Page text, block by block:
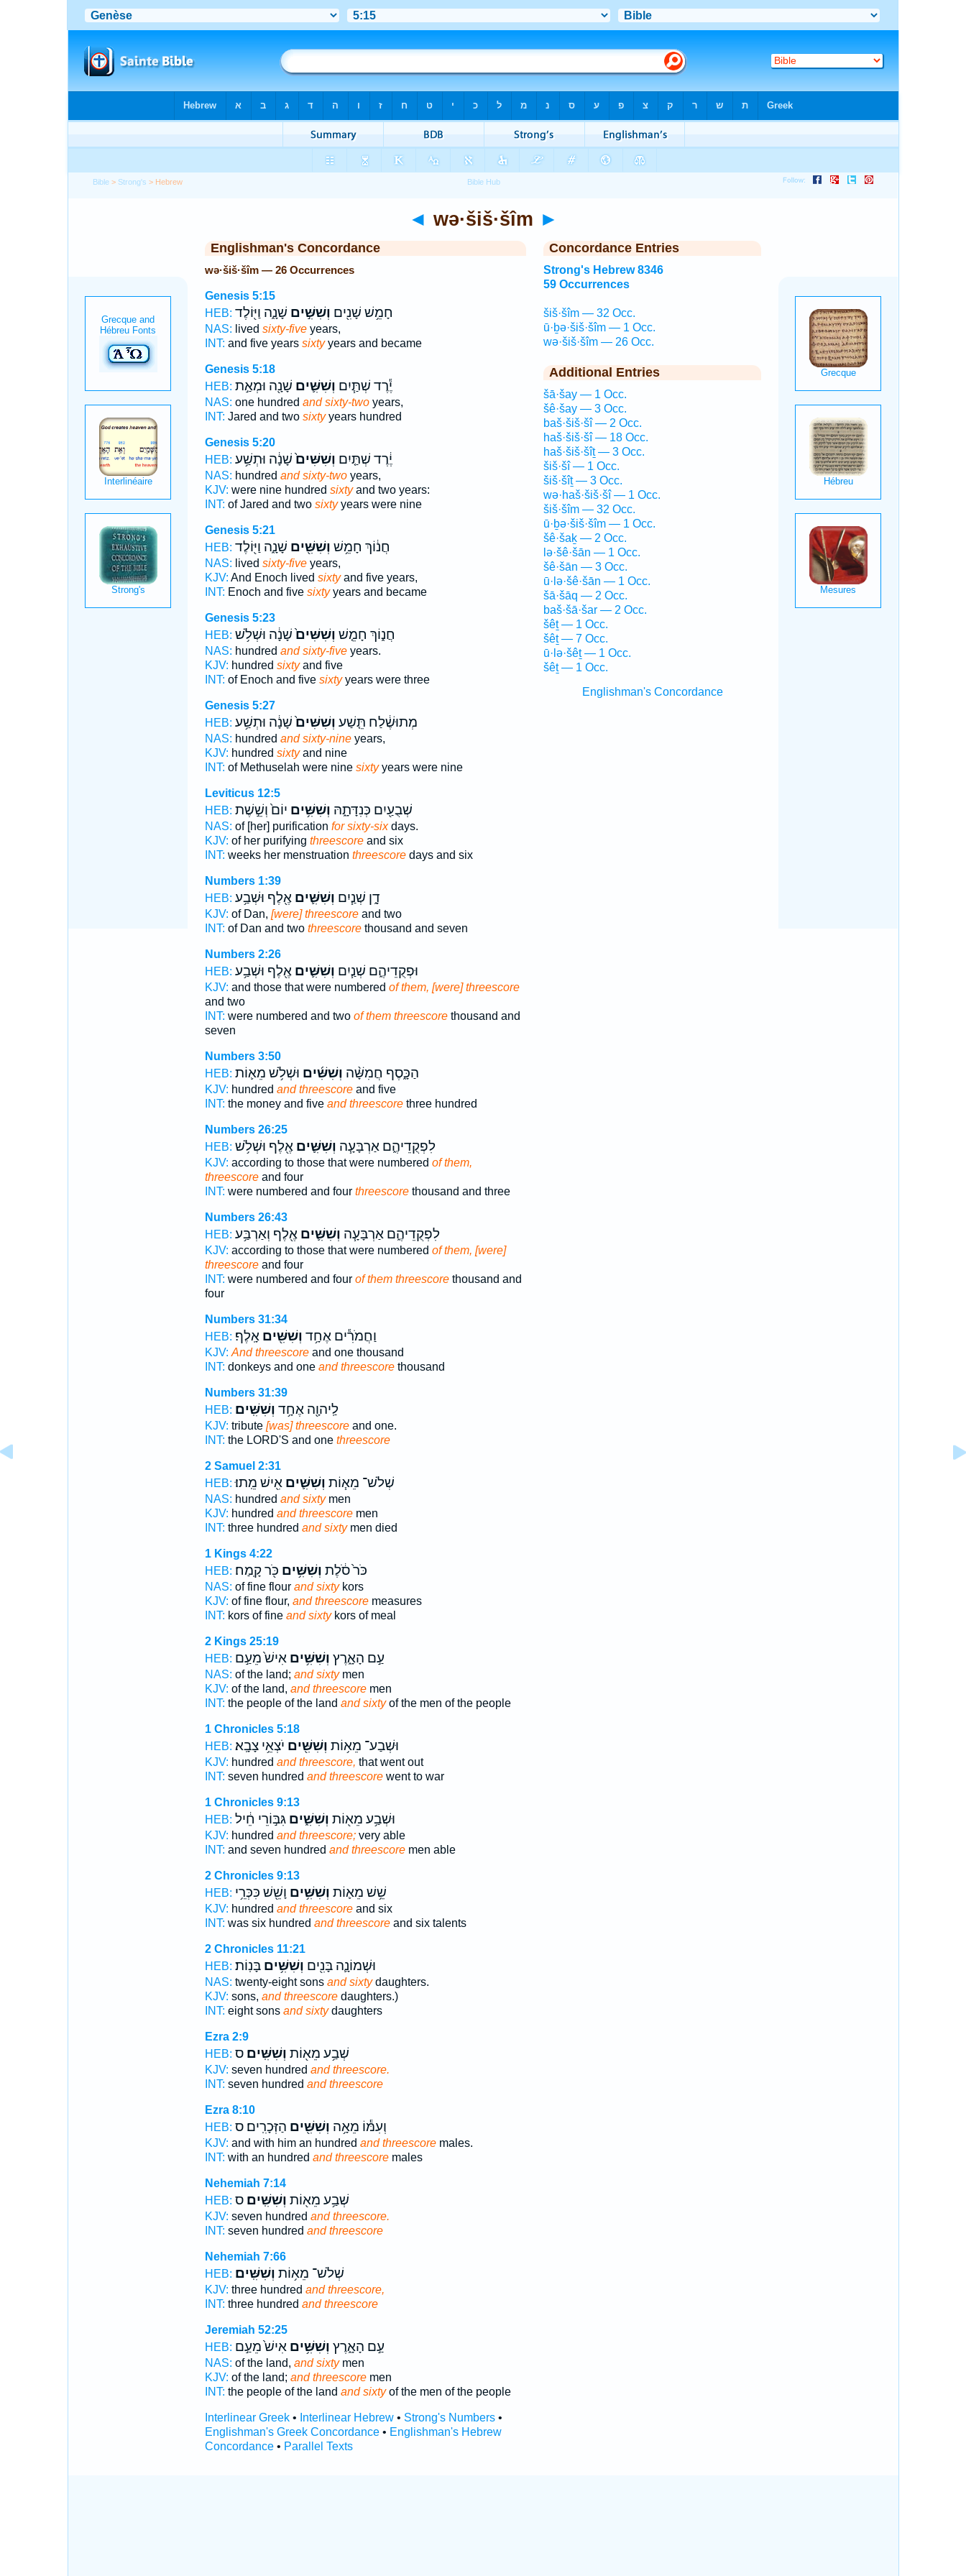
Bible > Strong's > Hebrew
◄ wə·šiš·šîm ►
Englishman's Concordance
wə·šiš·šîm — 26 Occurrences
Genesis 5:15
HEB:
חָמֵ֥שׁ שָׁנִ֖ים וְשִׁשִּׁ֣ים שָׁנָ֑ה וַיּ֖וֹלֶד
NAS: lived sixty-fiveyears,
INT: and five years sixtyyears and became
Genesis 5:18
HEB:
יֶ֕רֶד שְׁתַּ֧יִם וְשִׁשִּׁ֛ים שָׁנָ֖ה וּמְאַ֣ת
NAS: one hundred and sixty-twoyears,
INT: Jared and two sixtyyears hundred
Genesis 5:20
HEB:
יֶ֔רֶד שְׁתַּ֤יִם וְשִׁשִּׁים֙שָׁנָ֔ה וּתְשַׁ֥ע
NAS: hundred and sixty-twoyears,
KJV: were nine hundred sixtyand two years:
INT: of Jared and two sixtyyears were nine
Genesis 5:21
HEB:
חֲנ֔וֹךְ חָמֵ֥שׁ וְשִׁשִּׁ֖ים שָׁנָ֑ה וַיּ֖וֹלֶד
NAS: lived sixty-fiveyears,
KJV: And Enoch lived sixtyand five years,
INT: Enoch and five sixtyyears and became
Genesis 5:23
HEB:
חֲנ֑וֹךְ חָמֵ֤שׁ וְשִׁשִּׁים֙שָׁנָ֔ה וּשְׁלֹ֥שׁ
NAS: hundred and sixty-fiveyears.
KJV: hundred sixtyand five
INT: of Enoch and five sixtyyears were three
Genesis 5:27
HEB:
מְתוּשֶׁ֔לַח תֵּ֤שַׁע וְשִׁשִּׁים֙שָׁנָ֔ה וּתְשַׁ֥ע
NAS: hundred and sixty-nineyears,
KJV: hundred sixtyand nine
INT: of Methuselah were nine sixtyyears were nine
Leviticus 12:5
HEB:
שְׁבֻעַ֖יִם כְּנִדָּתָ֑הּ וְשִׁשִּׁ֥ים יוֹם֙ וְשֵׁ֣שֶׁת
NAS: of [her] purification for sixty-sixdays.
KJV: of her purifying threescoreand six
INT: weeks her menstruation threescoredays and six
Numbers 1:39
HEB:
דָ֑ן שְׁנַ֧יִם וְשִׁשִּׁ֛יםאֶ֖לֶף וּשְׁבַ֥ע
KJV: of Dan, [were] threescoreand two
INT: of Dan and two threescorethousand and seven
Numbers 2:26
HEB:
וּפְקֻדֵיהֶ֑ם שְׁנַ֧יִם וְשִׁשִּׁ֛יםאֶ֖לֶף וּשְׁבַ֥ע
KJV: and those that were numbered of them, [were] threescore
and two
INT: were numbered and two of them threescorethousand and
seven
Numbers 3:50
HEB:
הַכָּ֑סֶף חֲמִשָּׁ֨ה וְשִׁשִּׁ֜ים וּשְׁלֹ֥שׁ מֵא֛וֹת
KJV: hundred and threescoreand five
INT: the money and five and threescorethree hundred
Numbers 26:25
HEB:
לִפְקֻדֵיהֶ֑ם אַרְבָּעָ֧ה וְשִׁשִּׁ֛יםאֶ֖לֶף וּשְׁלֹ֥שׁ
KJV: according to those that were numbered of them,
threescoreand four
INT: were numbered and four threescorethousand and three
Numbers 26:43
HEB:
לִפְקֻדֵיהֶ֑ם אַרְבָּעָ֧ה וְשִׁשִּׁ֛יםאֶ֖לֶף וְאַרְבַּ֥ע
KJV: according to those that were numbered of them, [were]
threescoreand four
INT: were numbered and four of them threescorethousand and
four
Numbers 31:34
HEB:
וַחֲמֹרִ֕ים אֶחָ֥ד וְשִׁשִּׁ֖יםאָֽלֶף׃
KJV: And threescoreand one thousand
INT: donkeys and one and threescorethousand
Numbers 31:39
HEB:
לַֽיהוָ֖ה אֶחָ֥ד וְשִׁשִּֽׁים׃
KJV: tribute [was] threescoreand one.
INT: the LORD'S and one threescore
2 Samuel 2:31
HEB:
שְׁלֹשׁ־ מֵא֧וֹת וְשִׁשִּׁ֛יםאִ֖ישׁ מֵֽתוּ׃
NAS: hundred and sixtymen
KJV: hundred and threescoremen
INT: three hundred and sixtymen died
1 Kings 4:22
HEB:
כֹּר֙ סֹ֔לֶת וְשִׁשִּׁ֥ים כֹּ֖ר קָֽמַח׃
NAS: of fine flour and sixtykors
KJV: of fine flour, and threescoremeasures
INT: kors of fine and sixtykors of meal
2 Kings 25:19
HEB:
עַ֣ם הָאָ֑רֶץ וְשִׁשִּׁ֥יםאִישׁ֙ מֵעַ֣ם
NAS: of the land; and sixtymen
KJV: of the land, and threescoremen
INT: the people of the land and sixtyof the men of the people
1 Chronicles 5:18
HEB:
וּשְׁבַע־ מֵא֥וֹת וְשִׁשִּׁ֖ים יֹצְאֵ֥י צָבָֽא׃
KJV: hundred and threescore, that went out
INT: seven hundred and threescorewent to war
1 Chronicles 9:13
HEB:
וּשְׁבַ֥ע מֵא֖וֹת וְשִׁשִּׁ֑יםגִּבּ֣וֹרֵי חֵ֔יל
KJV: hundred and threescore;very able
INT: and seven hundred and threescoremen able
2 Chronicles 9:13
HEB:
שֵׁ֥שׁ מֵא֛וֹת וְשִׁשִּׁ֥ים וָשֵׁ֖שׁ כִּכְּרֵ֥י
KJV: hundred and threescoreand six
INT: was six hundred and threescoreand six talents
2 Chronicles 11:21
HEB:
וּשְׁמוֹנָ֛ה בָּנִ֖ים וְשִׁשִּׁ֥יםבָּנֽוֹת׃
NAS: twenty-eight sons and sixtydaughters.
KJV: sons, and threescoredaughters.)
INT: eight sons and sixtydaughters
Ezra 2:9
HEB:
שְׁבַ֥ע מֵא֖וֹת וְשִׁשִּֽׁים׃ס
KJV: seven hundred and threescore.
INT: seven hundred and threescore
Ezra 8:10
HEB:
וְעִמּ֕וֹ מֵאָ֥ה וְשִׁשִּׁ֖ים הַזְּכָרִֽים׃ ס
KJV: and with him an hundred and threescoremales.
INT: with an hundred and threescoremales
Nehemiah 7:14
HEB:
שְׁבַ֥ע מֵא֖וֹת וְשִׁשִּֽׁים׃ס
KJV: seven hundred and threescore.
INT: seven hundred and threescore
Nehemiah 7:66
HEB:
שְׁלֹשׁ־ מֵא֥וֹת וְשִׁשִּֽׁים׃
KJV: three hundred and threescore,
INT: three hundred and threescore
Jeremiah 52:25
HEB:
עַ֣ם הָאָ֑רֶץ וְשִׁשִּׁ֥יםאִישׁ֙ מֵעַ֣ם
NAS: of the land, and sixtymen
KJV: of the land; and threescoremen
INT: the people of the land and sixtyof the men of the people
Interlinear Greek• Interlinear Hebrew• Strong's Numbers•
Englishman's Greek Concordance• Englishman's Hebrew
Concordance• Parallel Texts
Concordance Entries
Strong's Hebrew 8346
59 Occurrences
šiš·šîm — 32 Occ.
ū·ḇə·šiš·šîm — 1 Occ.
wə·šiš·šîm — 26 Occ.
Additional Entries
šā·šay — 1 Occ.
šê·šay — 3 Occ.
baš·šiš·šî — 2 Occ.
haš·šiš·šî — 18 Occ.
haš·šiš·šîṯ — 3 Occ.
šiš·šî — 1 Occ.
šiš·šîṯ — 3 Occ.
wə·haš·šiš·šî — 1 Occ.
šiš·šîm — 32 Occ.
ū·ḇə·šiš·šîm — 1 Occ.
šê·šaḵ — 2 Occ.
lə·šê·šān — 1 Occ.
šê·šān — 3 Occ.
ū·lə·šê·šān — 1 Occ.
šā·šāq — 2 Occ.
baš·šā·šar — 2 Occ.
šêṯ — 1 Occ.
šêṯ — 7 Occ.
ū·lə·šêṯ — 1 Occ.
šêṯ — 1 Occ.
Englishman's Concordance